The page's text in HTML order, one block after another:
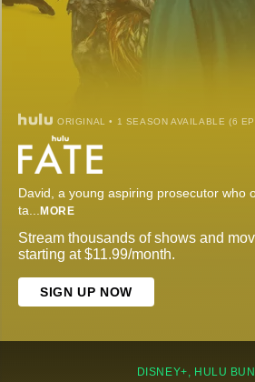
ORIGINAL • 1 SEASON AVAILABLE (6
David, a young aspiring prosecutor who
ta... MORE
Stream thousands of shows and
starting at $11.99/month.
SIGN UP NOW
DISNEY+, HULU